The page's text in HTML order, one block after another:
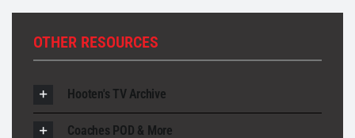
OTHER RESOURCES
Hooten's TV Archive
Coaches POD & More